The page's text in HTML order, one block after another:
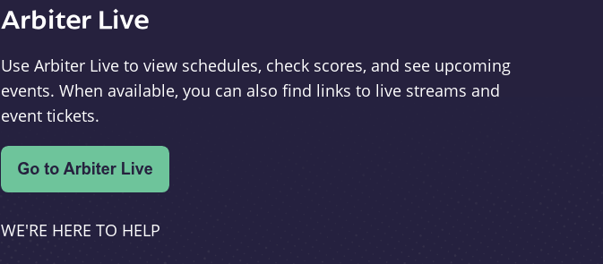
Arbiter Live
Use Arbiter Live to view schedules, check scores, and see upcoming
events. When available, you can also find links to live streams and
event tickets.
WE'RE HERE TO HELP